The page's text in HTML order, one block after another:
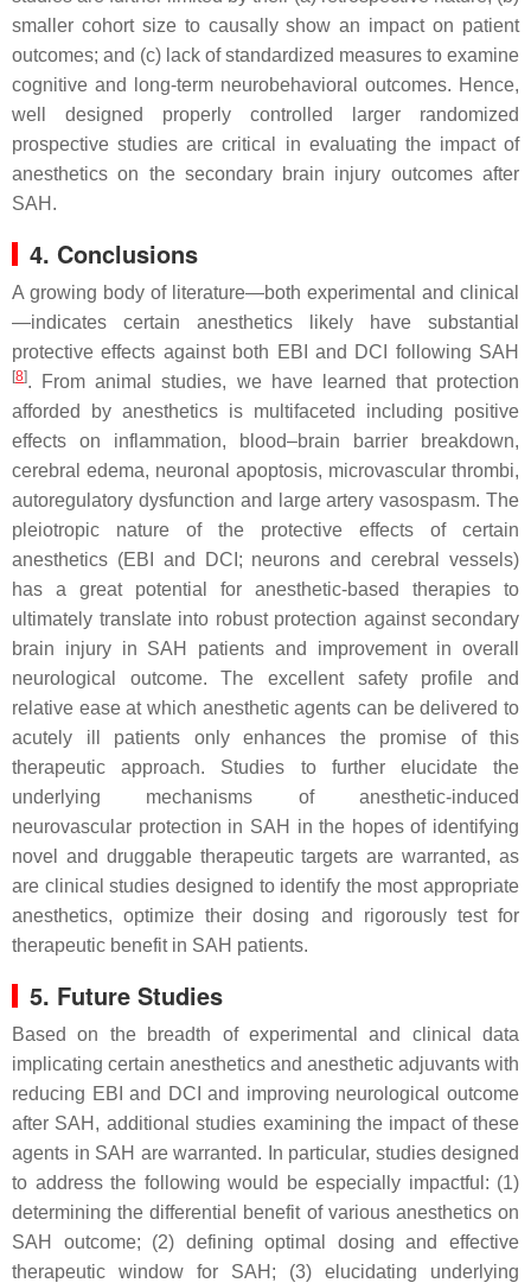
smaller cohort size to causally show an impact on patient
outcomes; and (c) lack of standardized measures to examine
cognitive and long-term neurobehavioral outcomes. Hence,
well designed properly controlled larger randomized
prospective studies are critical in evaluating the impact of
anesthetics on the secondary brain injury outcomes after
SAH.
4. Conclusions
A growing body of literature—both experimental and clinical
—indicates certain anesthetics likely have substantial
protective effects against both EBI and DCI following SAH
[8]. From animal studies, we have learned that protection
afforded by anesthetics is multifaceted including positive
effects on inflammation, blood–brain barrier breakdown,
cerebral edema, neuronal apoptosis, microvascular thrombi,
autoregulatory dysfunction and large artery vasospasm. The
pleiotropic nature of the protective effects of certain
anesthetics (EBI and DCI; neurons and cerebral vessels)
has a great potential for anesthetic-based therapies to
ultimately translate into robust protection against secondary
brain injury in SAH patients and improvement in overall
neurological outcome. The excellent safety profile and
relative ease at which anesthetic agents can be delivered to
acutely ill patients only enhances the promise of this
therapeutic approach. Studies to further elucidate the
underlying mechanisms of anesthetic-induced
neurovascular protection in SAH in the hopes of identifying
novel and druggable therapeutic targets are warranted, as
are clinical studies designed to identify the most appropriate
anesthetics, optimize their dosing and rigorously test for
therapeutic benefit in SAH patients.
5. Future Studies
Based on the breadth of experimental and clinical data
implicating certain anesthetics and anesthetic adjuvants with
reducing EBI and DCI and improving neurological outcome
after SAH, additional studies examining the impact of these
agents in SAH are warranted. In particular, studies designed
to address the following would be especially impactful: (1)
determining the differential benefit of various anesthetics on
SAH outcome; (2) defining optimal dosing and effective
therapeutic window for SAH; (3) elucidating underlying